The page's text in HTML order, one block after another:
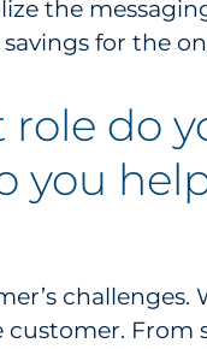
the
for the
role do
you